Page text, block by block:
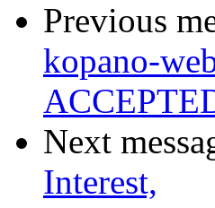
Previous
kopano-
Next
Interest,